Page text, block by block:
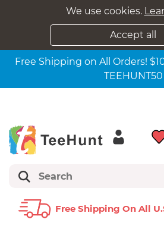
We use cookies.
Accept all
Free Shipping on All Orders!
TEEHUNT50
Free Shipping On All